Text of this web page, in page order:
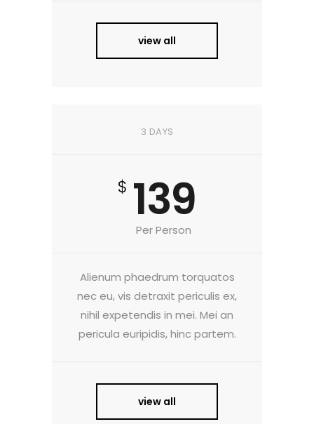
view all
3 DAYS
$ 139
Per Person
Alienum phaedrum torquatos
nec eu, vis detraxit periculis ex,
nihil expetendis in mei. Mei an
pericula euripidis, hinc partem.
view all